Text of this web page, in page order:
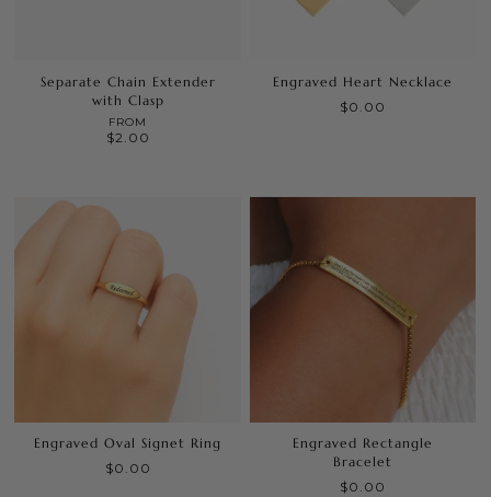
Separate Chain Extender
with Clasp
FROM
$2.00
Engraved Heart Necklace
$0.00
Engraved Oval Signet Ring
$0.00
Engraved Rectangle
Bracelet
$0.00